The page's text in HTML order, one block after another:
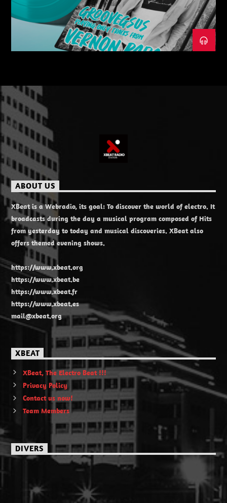
ABOUT US
XBeat is a Webradio, its goal: To discover the world of electro. It
broadcasts during the day a musical program composed of Hits
from yesterday to today and musical discoveries. XBeat also
offers themed evening shows.
https://www.xbeat.org
https://www.xbeat.be
https://www.xbeat.fr
https://www.xbeat.es
mail@xbeat.org
XBEAT
XBeat, The Electro Beat !!!
Privacy Policy
Contact us now!
Team Members
DIVERS